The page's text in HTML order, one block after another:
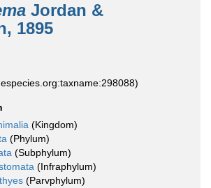
Jordan &
1895
(Kingdom)
(Phylum)
(Subphylum)
(Infraphylum)
(Parvphylum)